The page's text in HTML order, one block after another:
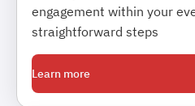
engagement within your
straightforward steps
Learn more